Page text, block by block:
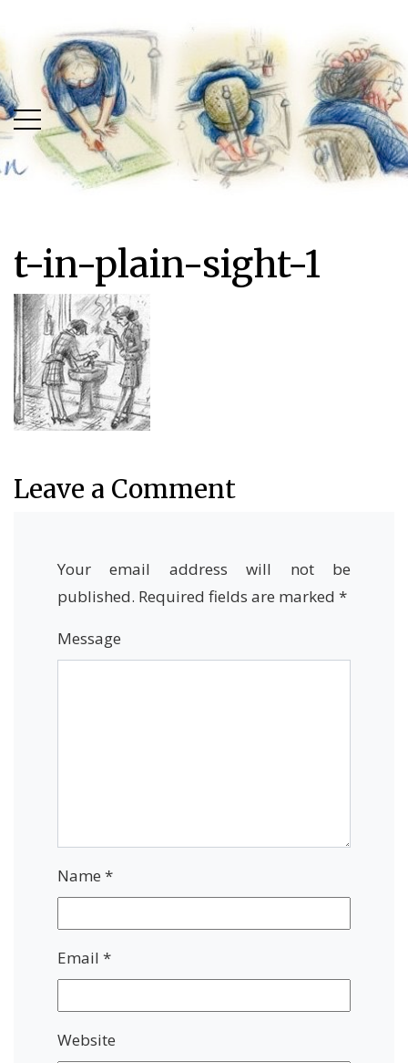
main
menu
content
t-in-plain-sight-1
Leave a Comment
Your email address will not be
published. Required fields are marked *
Message
Name *
Email *
Website